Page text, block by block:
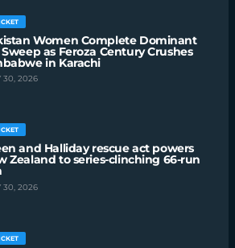
Women Complete Dominant
as Feroza Century Crushes
in Karachi
30, 2026
and Halliday rescue act powers
Zealand to series-clinching 66-run
30, 2026